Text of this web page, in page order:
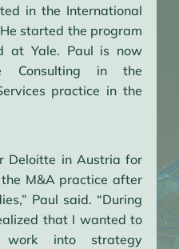
in the International
started the program
at Yale. Paul is now
Consulting in the
practice in the
Deloitte in Austria for
M&A practice after
Paul said. “During
that I wanted to
work into strategy